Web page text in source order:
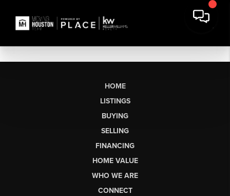
HOME
LISTINGS
BUYING
SELLING
FINANCING
HOME VALUE
WHO WE ARE
CONNECT